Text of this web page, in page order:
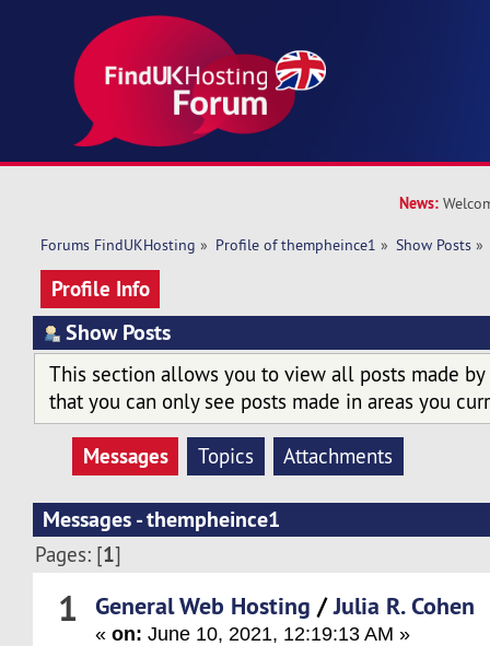
News:
Forums FindUKHosting » Profile of thempheince1 » Show Posts »
Profile Info
Show Posts
This section allows you to view all posts made by
that you can only see posts made in areas you
Messages Topics Attachments
Messages - thempheince1
Pages: [1]
1 General Web Hosting /Julia R. Cohen
«on: June 10, 2021, 12:19:13 AM »